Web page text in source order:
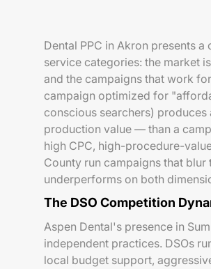
Dental PPC in Akron presents
service categories: the market
and the campaigns that work
campaign optimized for
conscious searchers)
production value — than a
high CPC, high-procedure-
County run campaigns that
underperforms on both
The DSO Competition
Aspen Dental's presence in
independent practices. DSOs
local budget support,